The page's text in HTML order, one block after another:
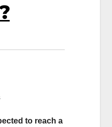
to reach a